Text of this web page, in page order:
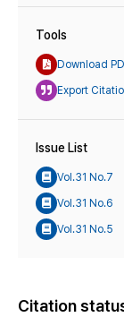
Tools
Download
Export
Issue List
Vol.31 No.7
Vol.31 No.6
Vol.31 No.5
Citation